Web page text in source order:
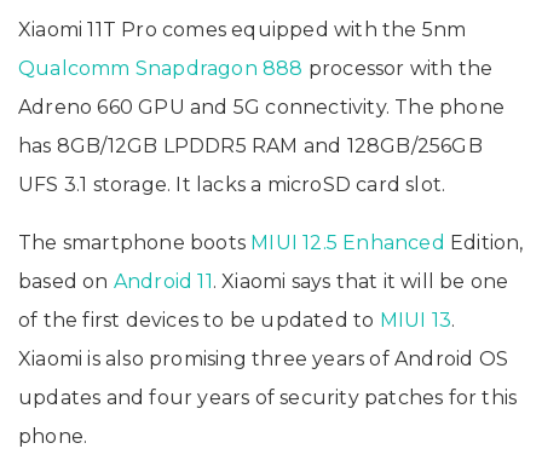
Xiaomi 11T Pro comes equipped with the 5nm
Qualcomm Snapdragon 888 processor with the
Adreno 660 GPU and 5G connectivity. The phone
has 8GB/12GB LPDDR5 RAM and 128GB/256GB
UFS 3.1 storage. It lacks a microSD card slot.
The smartphone boots MIUI 12.5 Enhanced Edition,
based on Android 11 . Xiaomi says that it will be one
of the first devices to be updated to MIUI 13.
Xiaomi is also promising three years of Android OS
updates and four years of security patches for this
phone.